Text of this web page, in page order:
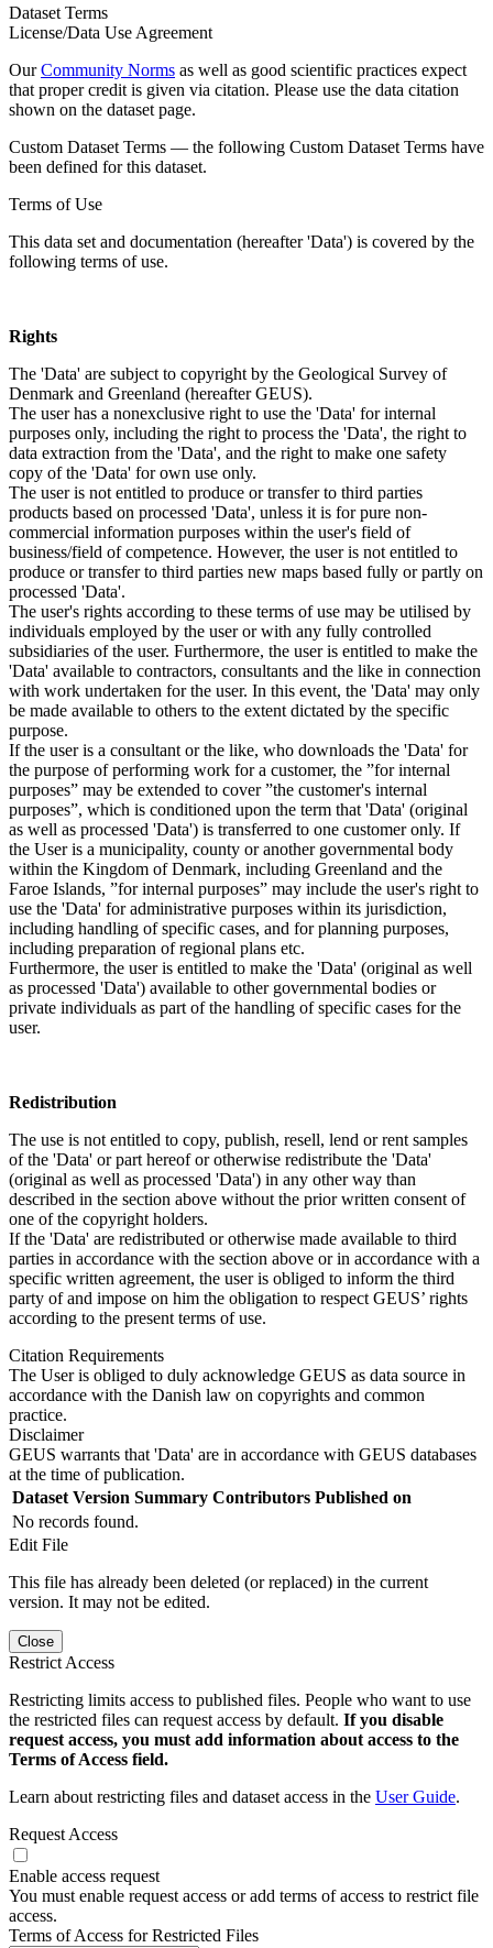
Dataset Terms
License/Data Use Agreement
OurCommunity Norms as well as good scientific practices expect
that proper credit is given via citation. Please use the data citation
shown on the dataset page.
Custom Dataset Terms — the following Custom Dataset Terms have
been defined for this dataset.
Terms of Use
This data set and documentation (hereafter 'Data') is covered by the
following terms of use.
Rights
The 'Data' are subject to copyright by the Geological Survey of
Denmark and Greenland (hereafter GEUS).
The user has a nonexclusive right to use the 'Data' for internal
purposes only, including the right to process the 'Data', the right to
data extraction from the 'Data', and the right to make one safety
copy of the 'Data' for own use only.
The user is not entitled to produce or transfer to third parties
products based on processed 'Data', unless it is for pure non-
commercial information purposes within the user's field of
business/field of competence. However, the user is not entitled to
produce or transfer to third parties new maps based fully or partly on
processed 'Data'.
The user's rights according to these terms of use may be utilised by
individuals employed by the user or with any fully controlled
subsidiaries of the user. Furthermore, the user is entitled to make the
'Data' available to contractors, consultants and the like in connection
with work undertaken for the user. In this event, the 'Data' may only
be made available to others to the extent dictated by the specific
purpose.
If the user is a consultant or the like, who downloads the 'Data' for
the purpose of performing work for a customer, the ”for internal
purposes” may be extended to cover ”the customer's internal
purposes”, which is conditioned upon the term that 'Data' (original
as well as processed 'Data') is transferred to one customer only. If
the User is a municipality, county or another governmental body
within the Kingdom of Denmark, including Greenland and the
Faroe Islands, ”for internal purposes” may include the user's right to
use the 'Data' for administrative purposes within its jurisdiction,
including handling of specific cases, and for planning purposes,
including preparation of regional plans etc.
Furthermore, the user is entitled to make the 'Data' (original as well
as processed 'Data') available to other governmental bodies or
private individuals as part of the handling of specific cases for the
user.
Redistribution
The use is not entitled to copy, publish, resell, lend or rent samples
of the 'Data' or part hereof or otherwise redistribute the 'Data'
(original as well as processed 'Data') in any other way than
described in the section above without the prior written consent of
one of the copyright holders.
If the 'Data' are redistributed or otherwise made available to third
parties in accordance with the section above or in accordance with a
specific written agreement, the user is obliged to inform the third
party of and impose on him the obligation to respect GEUS’ rights
according to the present terms of use.
Citation Requirements
The User is obliged to duly acknowledge GEUS as data source in
accordance with the Danish law on copyrights and common
practice.
Disclaimer
GEUS warrants that 'Data' are in accordance with GEUS databases
at the time of publication.
Dataset Version Summary Contributors Published on
No records found.
Edit File
This file has already been deleted (or replaced) in the current
version. It may not be edited.
Close
Restrict Access
Restricting limits access to published files. People who want to use
the restricted files can request access by default. If you disable
request access, you must add information about access to the
Terms of Access field.
Learn about restricting files and dataset access in the User Guide.
Request Access
Enable access request
You must enable request access or add terms of access to restrict file
access.
Terms of Access for Restricted Files